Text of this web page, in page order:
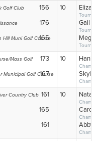
156
Golf Club
176
165
Hill Muni Golf Course
10 Eliza
Gail
173
Mass Golf
167
Municipal Golf Course
10
Skylar
161
Country Club
165
161
10
Abby